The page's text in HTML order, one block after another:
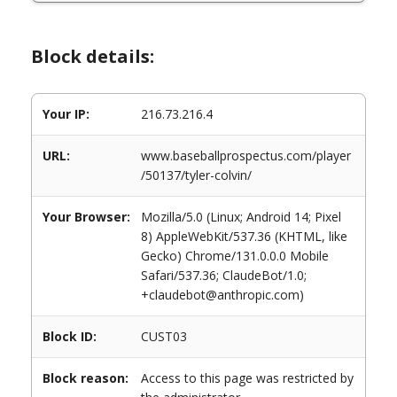
Block details:
Your IP: 216.73.216.4
URL:
www.baseballprospectus.com/player
/50137/tyler-colvin/
Your Browser:
Mozilla/5.0 (Linux; Android 14; Pixel
8) AppleWebKit/537.36 (KHTML, like
Gecko) Chrome/131.0.0.0 Mobile
Safari/537.36; ClaudeBot/1.0;
+claudebot@anthropic.com)
Block ID: CUST03
Block reason:
Access to this page was restricted by